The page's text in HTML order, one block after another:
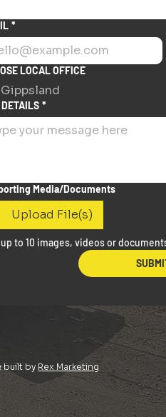
*
LOCAL OFFICE
Gippsland
*
Media/Documents
Upload File(s)
to 10 images, videos or
built by Rex Marketing